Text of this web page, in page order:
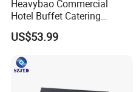
Heavybao Commercial
Hotel Buffet Catering
Countertop Electric Food
Warmer Heat Lamp
US$53.99